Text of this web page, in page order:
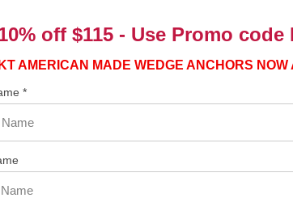
the meantime, here are some reviews from our
off $115 - Use Promo code
AMERICAN MADE WEDGE ANCHORS
*